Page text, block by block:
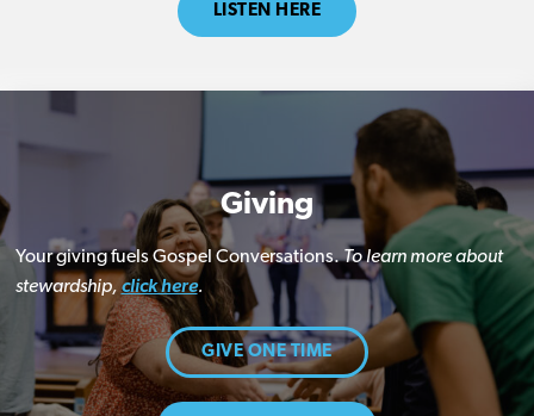
LISTEN HERE
Giving
Your giving fuels Gospel Conversations.To learn more about
stewardship, click here.
GIVE ONE TIME